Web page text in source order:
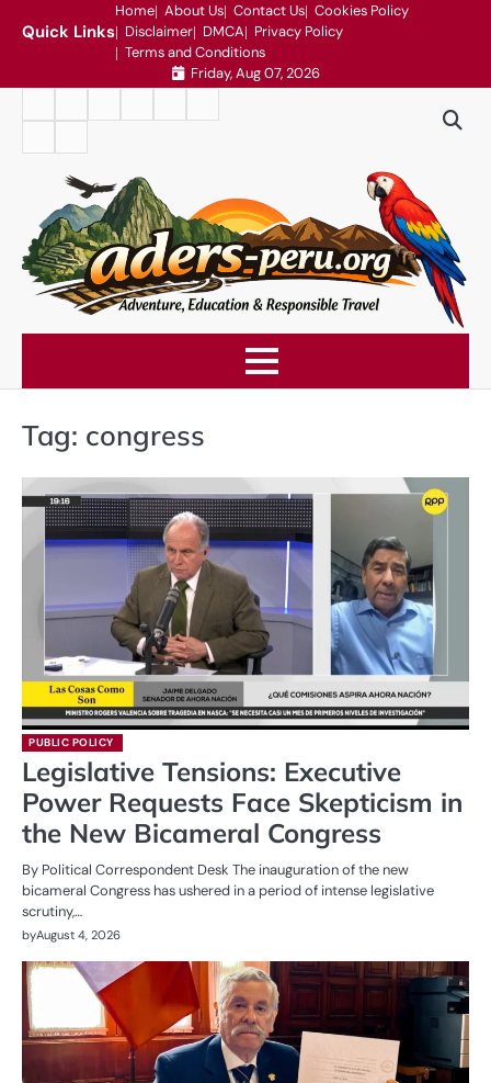
Quick Links
Home About Us Contact Us Cookies Policy
Disclaimer DMCA
Privacy Policy
Terms and Conditions
Friday, Aug 07, 2026
Conditions
Tag: congress
PUBLIC POLICY
Legislative Tensions: Executive
Power Requests Face Skepticism in
the New Bicameral Congress
By Political Correspondent Desk The inauguration of the new
bicameral Congress has ushered in a period of intense legislative
scrutiny,…
byAugust 4, 2026